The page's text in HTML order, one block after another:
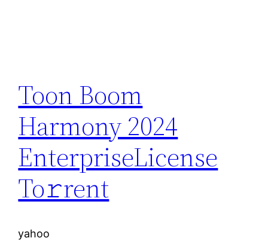
Toon Boom
Harmony 2024
EnterpriseLicense
To𝚛rent
yahoo